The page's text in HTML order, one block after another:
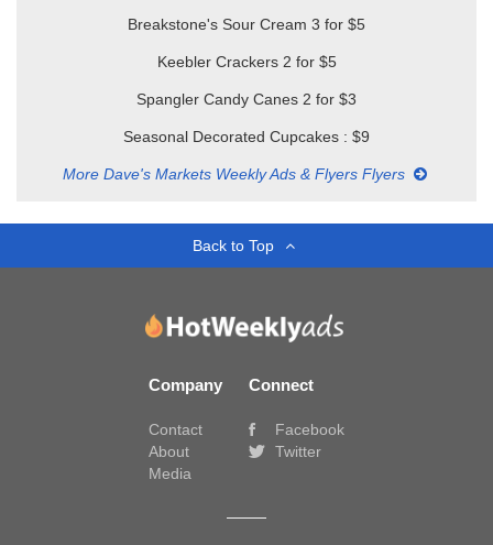
Breakstone's Sour Cream 3 for $5
Keebler Crackers 2 for $5
Spangler Candy Canes 2 for $3
Seasonal Decorated Cupcakes : $9
More Dave's Markets Weekly Ads & Flyers Flyers
Back to Top
Company
Contact
About
Media
Connect
Facebook
Twitter